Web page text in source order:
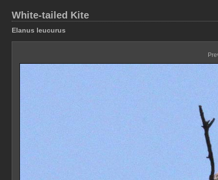
White-tailed Kite
Elanus leucurus